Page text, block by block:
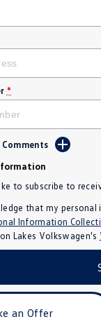
*
to subscribe to
that my
Information
Lakes Volkswagen's
an Offer